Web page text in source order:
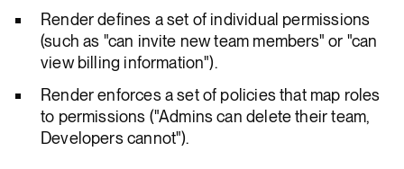
Render defines a set of individual permissions
(such as "can invite new team members" or "can
view billing information").
Render enforces a set of policies that map roles
to permissions ("Admins can delete their team,
Developers cannot").